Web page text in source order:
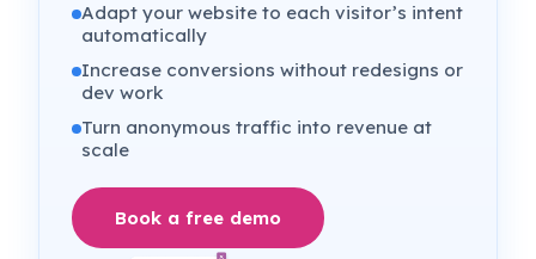
Adapt your website to each visitor’s intent
automatically
Increase conversions without redesigns or
dev work
Turn anonymous traffic into revenue at
scale
Book a free demo